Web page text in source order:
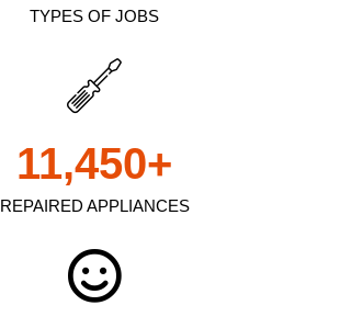
TYPES OF JOBS
REPAIRED APPLIANCES
11,450+